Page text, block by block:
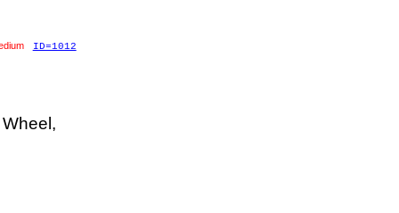
ID=1012